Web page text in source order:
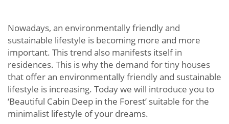
Nowadays, an environmentally friendly and
sustainable lifestyle is becoming more and more
important. This trend also manifests itself in
residences. This is why the demand for tiny houses
that offer an environmentally friendly and sustainable
lifestyle is increasing. Today we will introduce you to
‘Beautiful Cabin Deep in the Forest’ suitable for the
minimalist lifestyle of your dreams.